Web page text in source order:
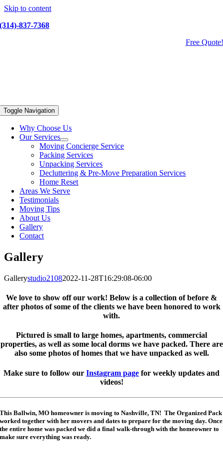
Skip to content
(314)-837-7368
Free Quote!
Toggle Navigation
Why Choose Us
Our Services
Moving Concierge Service
Packing Services
Unpacking Services
Decluttering & Pre-Move Preparation Services
Home Reset
Areas We Serve
Testimonials
Moving Tips
About Us
Gallery
Contact
Gallery
Gallerystudio21082022-11-28T16:29:08-06:00
We love to show off our work! Below is a collection of before &
after photos of some of the clients we have been honored to work
with.
Pictured is small to large homes, apartments, commercial
properties, as well as some local dorms we have packed. There are
also some photos of homes that we have unpacked as well.
Make sure to follow our Instagram page for weekly updates and
videos!
This Ballwin, MO homeowner is moving to Nashville, TN! The Organized Pack
worked together with her movers and dates to prepare for the moving day. Once
the entire home was packed we did a final walk-through with the homeowner to
make sure everything was ready.